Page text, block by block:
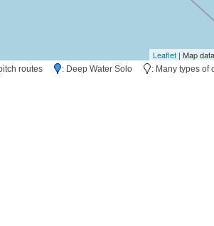
Leaflet | Map
routes : Deep Water Solo : Many types